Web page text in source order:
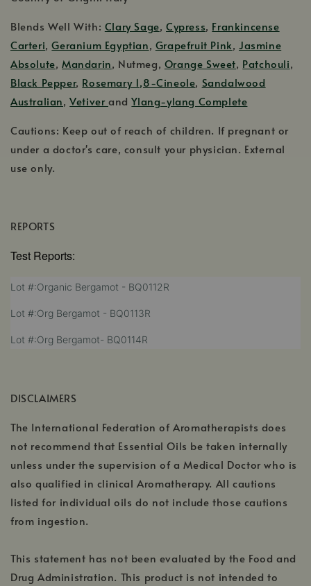
Blends Well With: Clary Sage,Cypress, Frankincense
Carteri,Geranium Egyptian, Grapefruit Pink, Jasmine
Absolute,Mandarin, Nutmeg, Orange Sweet, Patchouli,
Black Pepper, Rosemary 1,8-Cineole, Sandalwood
Australian,VetiverandYlang-ylang Complete
Cautions: Keep out of reach of children. If pregnant or
under a doctor's care, consult your physician. External
use only.
REPORTS
Test Reports:
Lot #:Organic Bergamot - BQ0112R
Lot #:Org Bergamot - BQ0113R
Lot #:Org Bergamot- BQ0114R
DISCLAIMERS
The International Federation of Aromatherapists does
not recommend that Essential Oils be taken internally
unless under the supervision of a Medical Doctor who is
also qualified in clinical Aromatherapy. All cautions
listed for individual oils do not include those cautions
from ingestion.
This statement has not been evaluated by the Food and
Drug Administration. This product is not intended to